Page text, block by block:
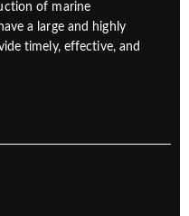
of marine
a large and highly
timely, effective, and